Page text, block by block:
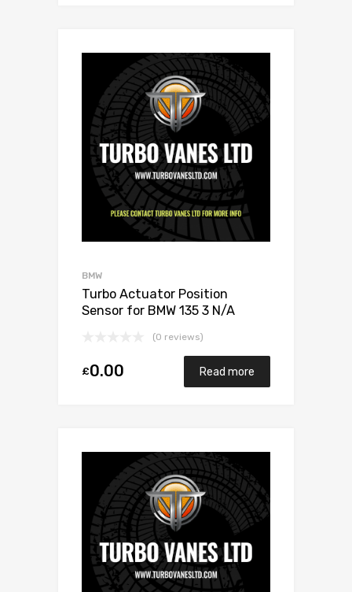
BMW
Turbo Actuator Position
Sensor for BMW 135 3 N/A
(0 reviews)
£0.00 Read more